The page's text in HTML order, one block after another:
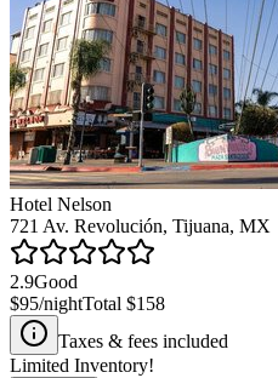
Hotel Nelson
721 Av. Revolución, Tijuana, MX
2.9Good
$95/nightTotal $158
Taxes & fees included
Limited Inventory!